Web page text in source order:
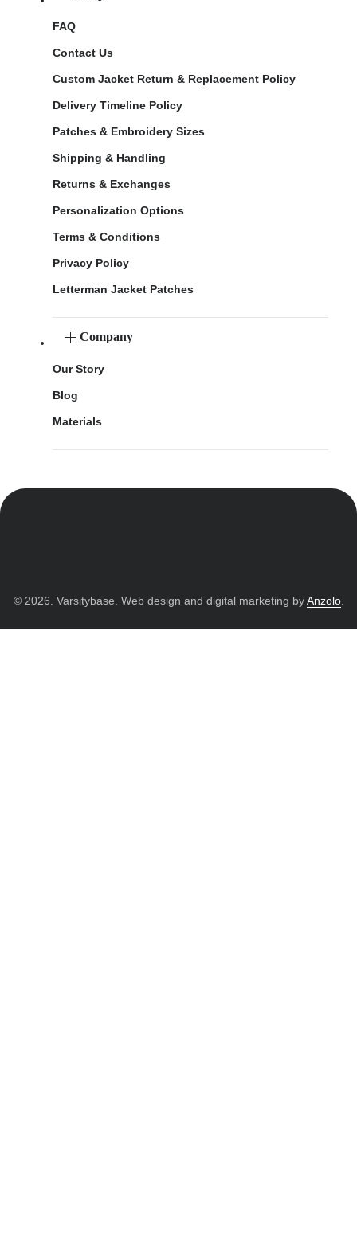
FAQ
Contact Us
Custom Jacket Return & Replacement Policy
Delivery Timeline Policy
Patches & Embroidery Sizes
Shipping & Handling
Returns & Exchanges
Personalization Options
Terms & Conditions
Privacy Policy
Letterman Jacket Patches
Company
Our Story
Blog
Materials
© 2026. Varsitybase. Web design and digital marketing byAnzolo.